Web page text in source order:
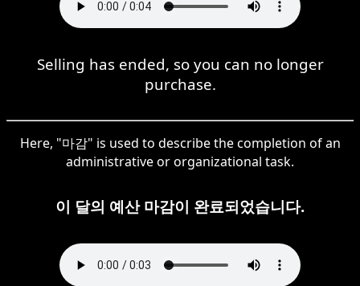
Selling has ended, so you can no longer
purchase.
Here, "마감" is used to describe the completion of an
administrative or organizational task.
이 달의 예산 마감이 완료되었습니다.